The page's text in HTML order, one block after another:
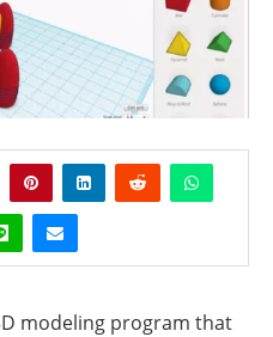
modeling program that